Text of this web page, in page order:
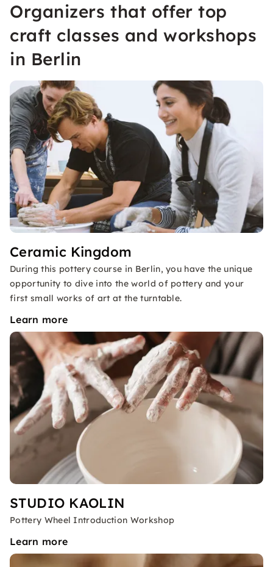
Organizers that offer top
craft classes and workshops
in Berlin
Ceramic Kingdom
During this pottery course in Berlin, you have the unique
opportunity to dive into the world of pottery and your
first small works of art at the turntable.
Learn more
STUDIO KAOLIN
Pottery Wheel Introduction Workshop
Learn more